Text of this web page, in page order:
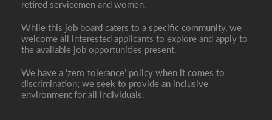
retired servicemen and women.
While this job board caters to a specific community, we
welcome all interested applicants to explore and apply to
the available job opportunities present.
We have a ‘zero tolerance’ policy when it comes to
discrimination; we seek to provide an inclusive
environment for all individuals.